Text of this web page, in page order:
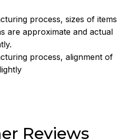
process, sizes of items
are approximate and actual
process, alignment of
Reviews